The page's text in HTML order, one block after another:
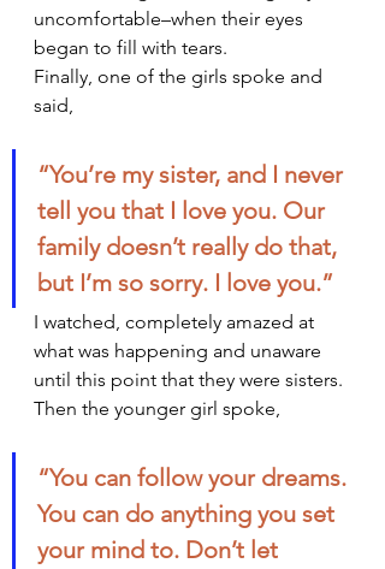
uncomfortable–when their eyes
began to fill with tears.
Finally, one of the girls spoke and
said,
“You’re my sister, and I never
tell you that I love you. Our
family doesn’t really do that,
but I’m so sorry. I love you.”
I watched, completely amazed at
what was happening and unaware
until this point that they were sisters.
Then the younger girl spoke,
“You can follow your dreams.
You can do anything you set
your mind to. Don’t let